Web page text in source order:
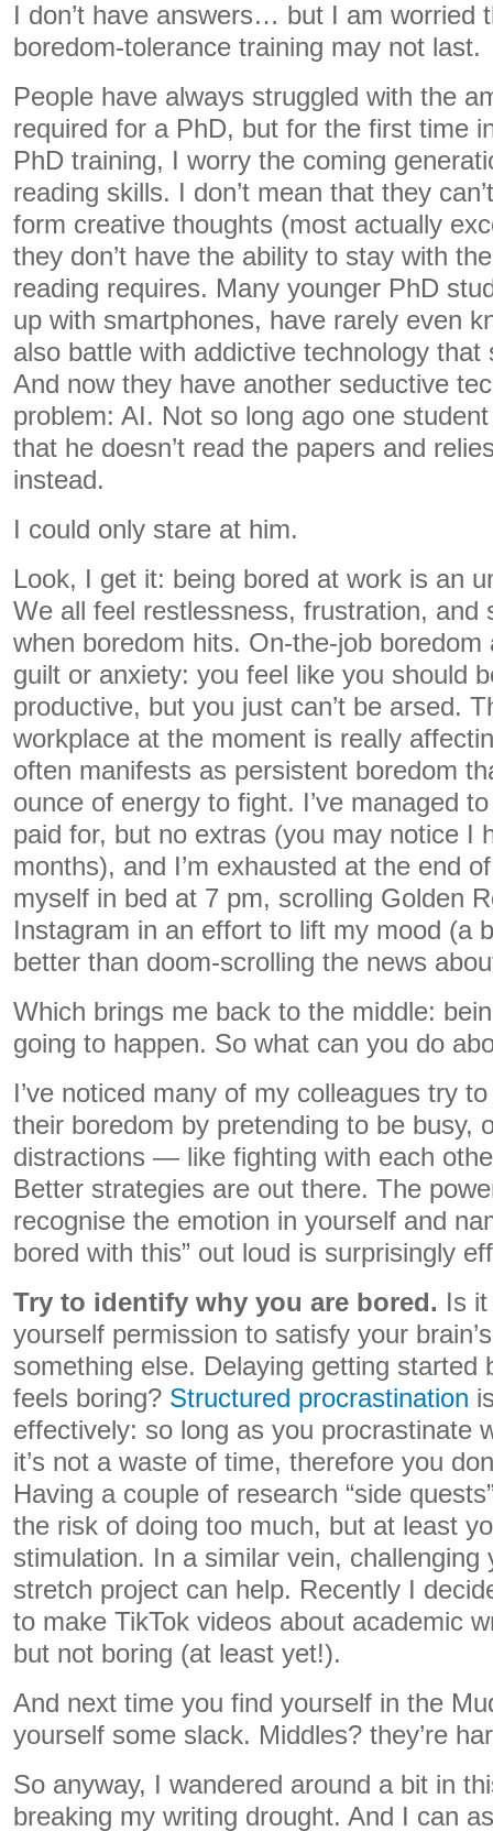
I don’t have answers… but I am worried
boredom-tolerance training may not last.
People have always struggled with the
required for a PhD, but for the first time
PhD training, I worry the coming
reading skills. I don’t mean that they
form creative thoughts (most actually
they don’t have the ability to stay with
reading requires. Many younger PhD
up with smartphones, have rarely even
also battle with addictive technology
And now they have another seductive
problem: AI. Not so long ago one
that he doesn’t read the papers and
instead.
I could only stare at him.
Look, I get it: being bored at work is an
We all feel restlessness, frustration, and
when boredom hits. On-the-job
guilt or anxiety: you feel like you should
productive, but you just can’t be arsed.
workplace at the moment is really
often manifests as persistent boredom
ounce of energy to fight. I’ve managed
paid for, but no extras (you may notice I
months), and I’m exhausted at the end
myself in bed at 7 pm, scrolling Golden
Instagram in an effort to lift my mood (a
better than doom-scrolling the news
Which brings me back to the middle:
going to happen. So what can you do
I’ve noticed many of my colleagues try
their boredom by pretending to be busy,
distractions — like fighting with each
Better strategies are out there. The
recognise the emotion in yourself and
bored with this” out loud is surprisingly
Try to identify why you are bored. Is
yourself permission to satisfy your
something else. Delaying getting started
feels boring? Structured procrastination
effectively: so long as you procrastinate
it’s not a waste of time, therefore you
Having a couple of research “side
the risk of doing too much, but at least
stimulation. In a similar vein, challenging
stretch project can help. Recently I
to make TikTok videos about academic
but not boring (at least yet!).
And next time you find yourself in the
yourself some slack. Middles? they’re
So anyway, I wandered around a bit in
breaking my writing drought. And I can